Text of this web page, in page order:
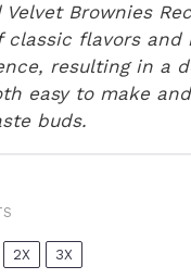
Velvet Brownies
classic flavors and
resulting in a
easy to make
buds.
2X 3X